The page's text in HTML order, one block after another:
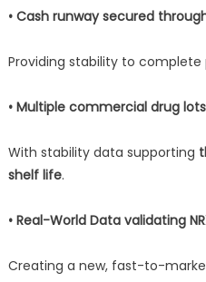
• Cash runway secured
Providing stability to
• Multiple commercial drug
With stability data supporting
shelf life.
• Real-World Data validating
Creating a new, fast-to-